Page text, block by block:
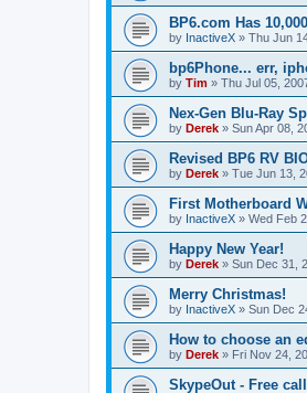
BP6.com Has
by InactiveX » Thu Jun
bp6Phone... err,
by Tim » Thu Jul 05,
Nex-Gen Blu-Ray
by Derek » Sun Apr 08,
Revised BP6 RV
by Derek » Tue Jun 13,
First Motherboard
by InactiveX » Wed Feb
Happy New Year!
by Derek » Sun Dec 31,
Merry Christmas!
by InactiveX » Sun Dec
How to choose an
by Derek » Fri Nov 24,
SkypeOut - Free